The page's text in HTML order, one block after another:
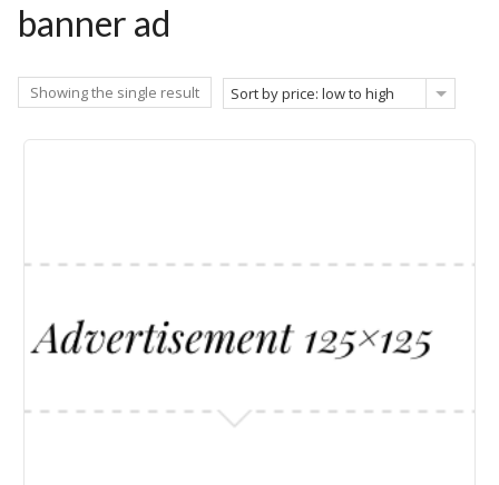
Members Only
About
banner ad
Showing the single result Sort by price: low to high